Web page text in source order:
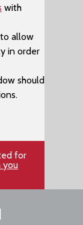
with
allow
in order
should
for
you